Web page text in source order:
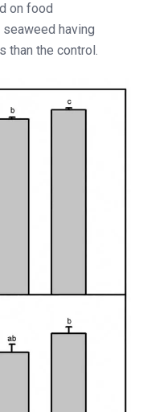
on food
having
than the control.